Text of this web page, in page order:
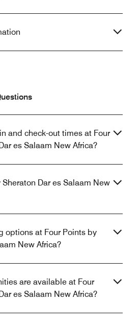
and check-out times at Four
es Salaam New Africa?
Dar es Salaam New
options at Four Points by
New Africa?
are available at Four
es Salaam New Africa?